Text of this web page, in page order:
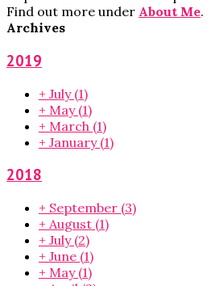
Find out more under About Me.
Archives
2019
+ July (1)
+ May (1)
+ March (1)
+ January (1)
2018
+ September (3)
+ August (1)
+ July (2)
+ June (1)
+ May (1)